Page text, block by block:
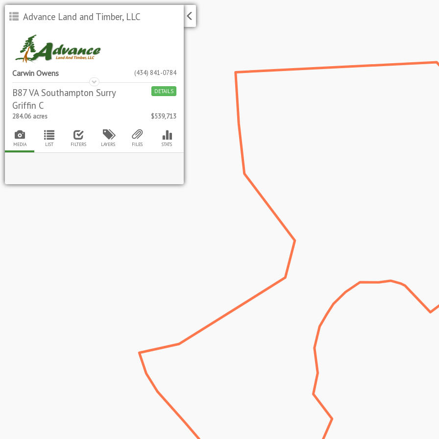
Advance Land and Timber, LLC
Carwin Owens (434) 841-0784
B87 VA Southampton Surry
Griffin C
DETAILS
284.06acres $539,713
MEDIA LIST FILTERS LAYERS FILES STATS